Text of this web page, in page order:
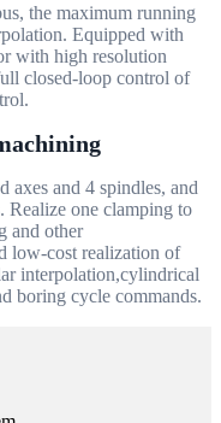
the maximum running
Equipped with
with high resolution
closed-loop control of
axes and 4 spindles, and
Realize one clamping to
and other
low-cost realization of
interpolation,cylindrical
boring cycle commands.